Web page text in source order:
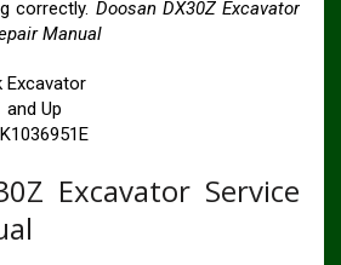
correctly. Doosan DX30Z Excavator
Manual
Excavator
and Up
Excavator Service